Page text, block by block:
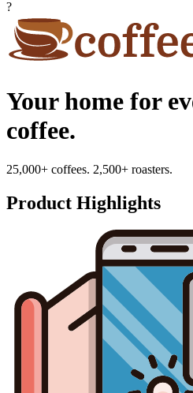
?
Your home for
coffee.
25,000+ coffees. 2,500+ roasters.
Product Highlights